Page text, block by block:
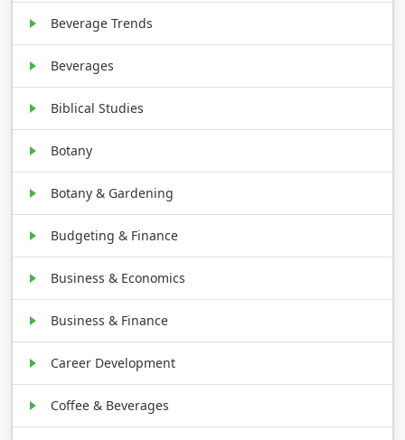
Beverage Trends
Beverages
Biblical Studies
Botany
Botany & Gardening
Budgeting & Finance
Business & Economics
Business & Finance
Career Development
Coffee & Beverages